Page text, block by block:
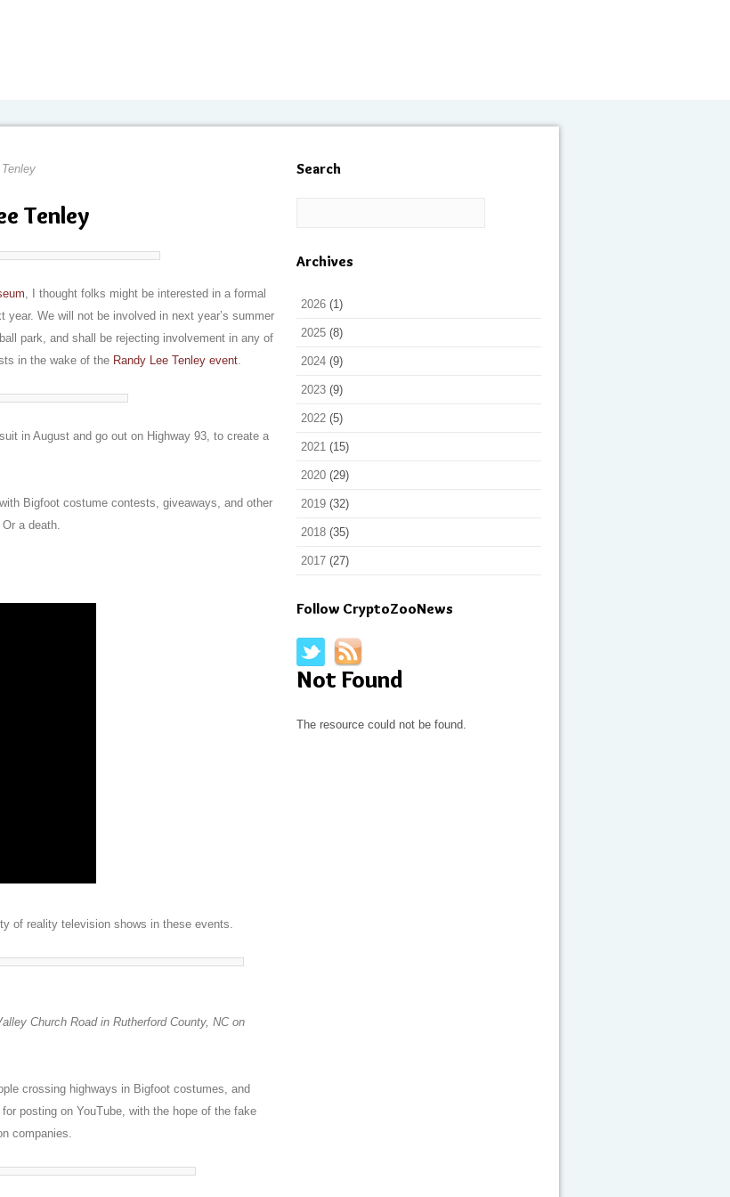
Tenley
, I thought folks might be interested in a formal
We will not be involved in next year’s summer
park, and shall be rejecting involvement in any of
in the wake of the Randy Lee Tenley event.
in August and go out on Highway 93, to create a
Bigfoot costume contests, giveaways, and other
a death.
of reality television shows in these events.
Church Road in Rutherford County, NC on
crossing highways in Bigfoot costumes, and
posting on YouTube, with the hope of the fake
companies.
Search
Archives
2026 (1)
2025 (8)
2024 (9)
2023 (9)
2022 (5)
2021 (15)
2020 (29)
2019 (32)
2018 (35)
2017 (27)
Follow CryptoZooNews
Not Found
The resource could not be found.